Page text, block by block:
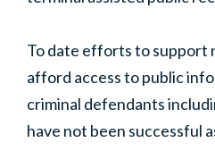
To date efforts to support
afford access to public
criminal defendants
have not been successful